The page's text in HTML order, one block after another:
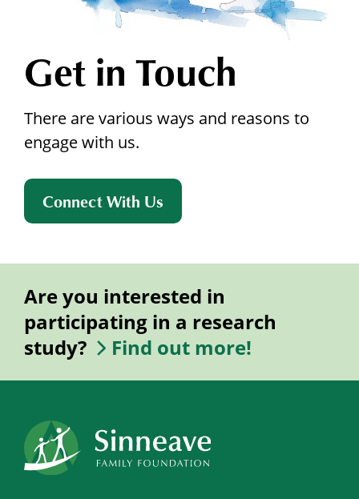
Get in Touch
There are various ways and reasons to
engage with us.
Connect With Us
Are you interested in
participating in a research
study?
Find out more!